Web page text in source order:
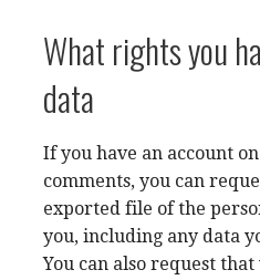
What rights you
data
If you have an account
comments, you can
exported file of the
you, including any data
You can also request